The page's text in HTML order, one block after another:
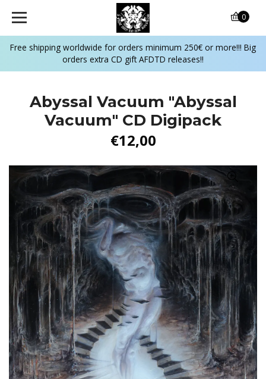
Free shipping worldwide for orders minimum 250€ or more!!! Big
orders extra CD gift AFDTD releases!!
0
Abyssal Vacuum "Abyssal
Vacuum" CD Digipack
€12,00